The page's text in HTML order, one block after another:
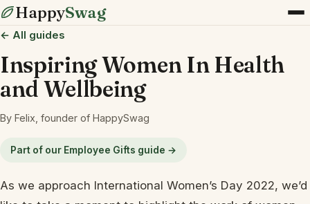
HappySwag
← All guides
Inspiring Women In Health
and Wellbeing
By Felix, founder of HappySwag
Part of our Employee Gifts guide →
As we approach International Women’s Day 2022, we’d